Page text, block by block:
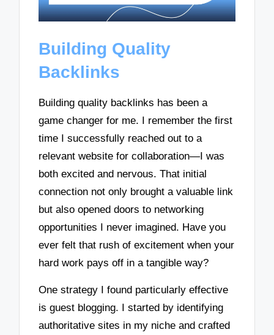
Building Quality
Backlinks
Building quality backlinks has been a
game changer for me. I remember the first
time I successfully reached out to a
relevant website for collaboration—I was
both excited and nervous. That initial
connection not only brought a valuable link
but also opened doors to networking
opportunities I never imagined. Have you
ever felt that rush of excitement when your
hard work pays off in a tangible way?
One strategy I found particularly effective
is guest blogging. I started by identifying
authoritative sites in my niche and crafted